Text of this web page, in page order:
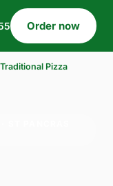
Order now
Traditional Pizza